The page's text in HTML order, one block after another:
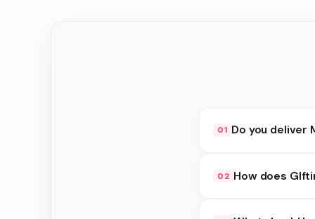
01 Do you deliver
delivery at checkout.
02 How does